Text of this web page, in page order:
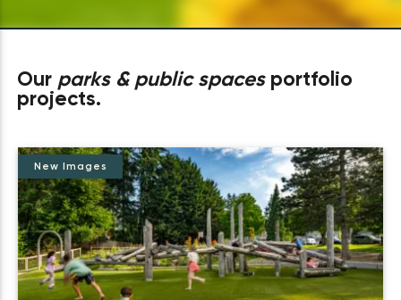
Our parks & public spacesportfolio
projects.
New Images